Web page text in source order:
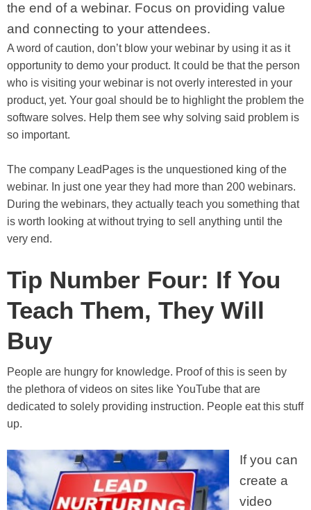
the end of a webinar. Focus on providing value
and connecting to your attendees.
A word of caution, don’t blow your webinar by using it as it
opportunity to demo your product. It could be that the person
who is visiting your webinar is not overly interested in your
product, yet. Your goal should be to highlight the problem the
software solves. Help them see why solving said problem is
so important.
The company LeadPages is the unquestioned king of the
webinar. In just one year they had more than 200 webinars.
During the webinars, they actually teach you something that
is worth looking at without trying to sell anything until the
very end.
Tip Number Four: If You
Teach Them, They Will
Buy
People are hungry for knowledge. Proof of this is seen by
the plethora of videos on sites like YouTube that are
dedicated to solely providing instruction. People eat this stuff
up.
If you can
create a
video